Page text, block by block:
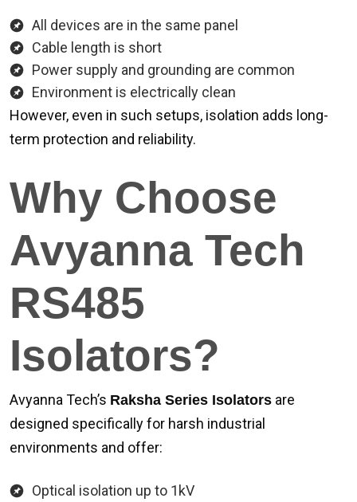
All devices are in the same panel
Cable length is short
Power supply and grounding are common
Environment is electrically clean
However, even in such setups, isolation adds long-
term protection and reliability.
Why Choose
Avyanna Tech
RS485
Isolators?
Avyanna Tech’s Raksha Series Isolators are
designed specifically for harsh industrial
environments and offer:
Optical isolation up to 1kV